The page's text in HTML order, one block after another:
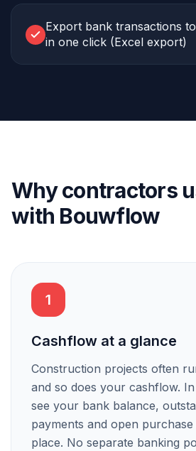
Export bank transactions
in one click (Excel export)
Why contractors
with Bouwflow
1
Cashflow at a glance
Construction projects often
and so does your cashflow.
see your bank balance,
payments and open
place. No separate banking